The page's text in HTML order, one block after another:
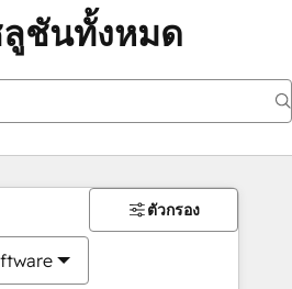
ลูชันทั้งหมด
ตัวกรอง